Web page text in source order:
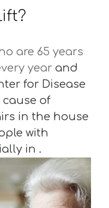
are 65 years
year and
for Disease
of
in the house
with
in .